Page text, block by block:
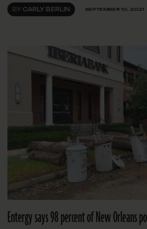
BY CARLY BERLIN SEPTEMBER 10, 2021
Entergy says 98 percent of New Orleans